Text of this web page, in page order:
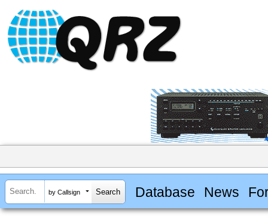
by Callsign Database News